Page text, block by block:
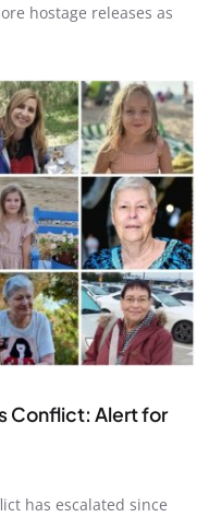
hostage releases as
Conflict: Alert for
has escalated since